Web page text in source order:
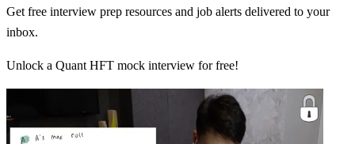
Get free interview prep resources and job alerts delivered to your
inbox.
Unlock a Quant HFT mock interview for free!